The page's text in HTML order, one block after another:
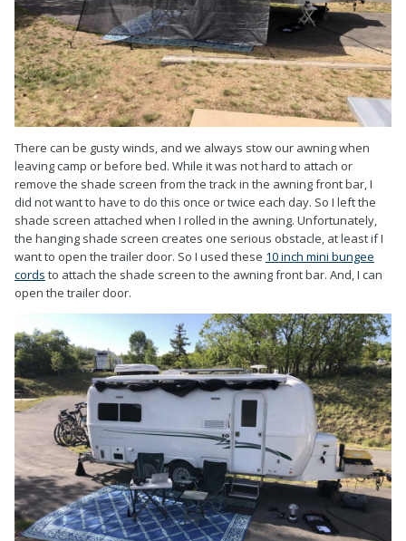
There can be gusty winds, and we always stow our awning when
leaving camp or before bed. While it was not hard to attach or
remove the shade screen from the track in the awning front bar, I
did not want to have to do this once or twice each day. So I left the
shade screen attached when I rolled in the awning. Unfortunately,
the hanging shade screen creates one serious obstacle, at least if I
want to open the trailer door. So I used these 10 inch mini bungee
cords to attach the shade screen to the awning front bar. And, I can
open the trailer door.